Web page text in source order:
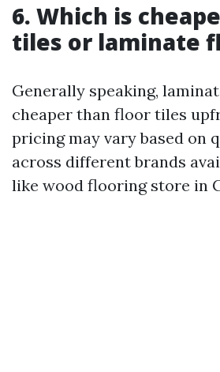
6. Which is
tiles or laminate
Generally speaking,
cheaper than floor tiles
pricing may vary based on
across different brands
like wood flooring store in